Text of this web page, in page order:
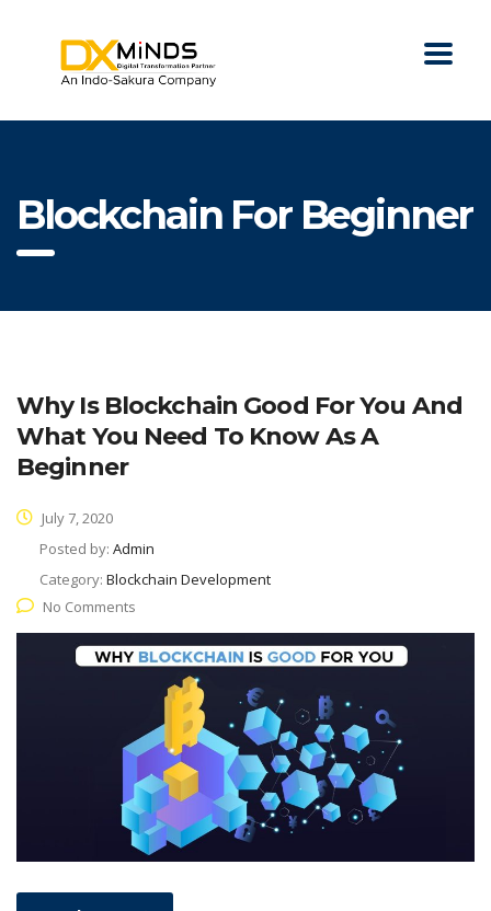
Blockchain For Beginner
Why Is Blockchain Good For You And
What You Need To Know As A
Beginner
July 7, 2020
Posted by: Admin
Category: Blockchain Development
No Comments